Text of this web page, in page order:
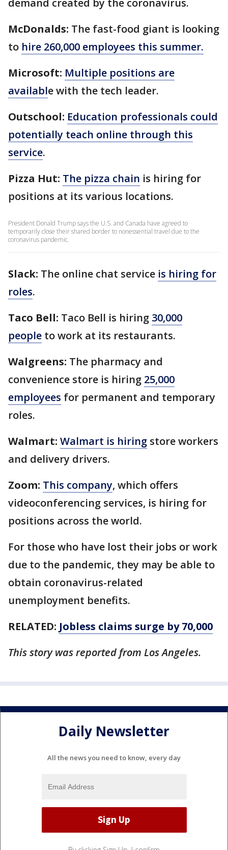
demand created by the coronavirus.
McDonalds: The fast-food giant is looking
to hire 260,000 employees this summer.
Microsoft: Multiple positions are
available with the tech leader.
Outschool: Education professionals could
potentially teach online through this
service.
Pizza Hut: The pizza chain is hiring for
positions at its various locations.
President Donald Trump says the U.S. and Canada have agreed to
temporarily close their shared border to nonessential travel due to the
coronavirus pandemic.
Slack: The online chat service is hiring for
roles.
Taco Bell: Taco Bell is hiring 30,000
people to work at its restaurants.
Walgreens: The pharmacy and
convenience store is hiring 25,000
employees for permanent and temporary
roles.
Walmart: Walmart is hiring store workers
and delivery drivers.
Zoom: This company, which offers
videoconferencing services, is hiring for
positions across the world.
For those who have lost their jobs or work
due to the pandemic, they may be able to
obtain coronavirus-related
unemployment benefits.
RELATED: Jobless claims surge by 70,000
This story was reported from Los Angeles.
Daily Newsletter
All the news you need to know, every day